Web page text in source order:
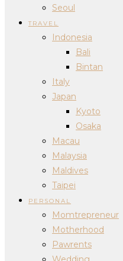
Seoul
TRAVEL
Indonesia
Bali
Bintan
Italy
Japan
Kyoto
Osaka
Macau
Malaysia
Maldives
Taipei
PERSONAL
Momtrepreneur
Motherhood
Pawrents